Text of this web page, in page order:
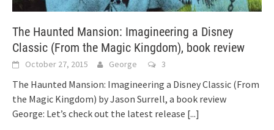
The Haunted Mansion: Imagineering a Disney
Classic (From the Magic Kingdom), book review
October 27, 2015 George 3
The Haunted Mansion: Imagineering a Disney Classic (From
the Magic Kingdom) by Jason Surrell, a book review
George: Let’s check out the latest release [...]